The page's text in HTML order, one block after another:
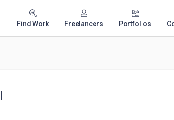
Find Work Freelancers Portfolios